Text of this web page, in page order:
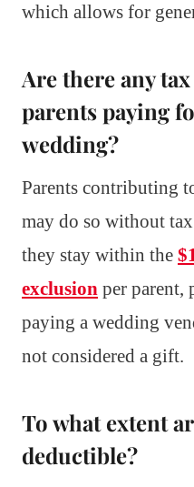
which allows for
Are there any
parents paying
wedding?
Parents contributing
may do so without
they stay within the
exclusion per parent,
paying a wedding
not considered a gift.
To what extent
deductible?